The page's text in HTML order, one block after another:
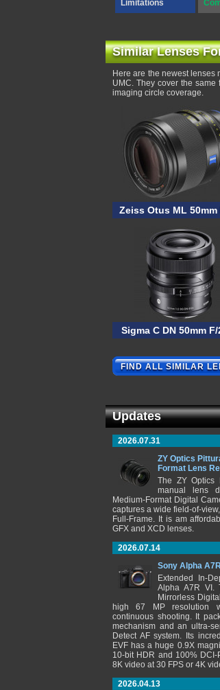
Limitations
Similar Lenses
Here are the newest lenses
UMC. They cover the
imaging circle coverage.
Zeiss Otus ML 50mm
Sigma C DN 50mm F/
FIND ALL SIMILAR
Updates
2026.07.31
ZY Optics
Format Lens
The ZY Optics
manual lens
Medium-Format Digital
captures a wide field-of-
Full-Frame. It is am
GFX and XCD lenses.
2026.07.14
Sony Alpha
Extended In-
Alpha A7R VI.
Mirrorless
high 67 MP resolution
continuous shooting. It
mechanism and an ultra-
Detect AF system. Its
EVF has a huge 0.9X
10-bit HDR and 100%
8K video at 30 FPS or 4K
2026.04.13